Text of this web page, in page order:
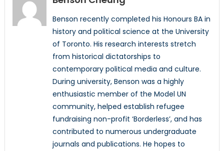
Benson recently completed his Honours BA in
history and political science at the University
of Toronto. His research interests stretch
from historical dictatorships to
contemporary political media and culture.
During university, Benson was a highly
enthusiastic member of the Model UN
community, helped establish refugee
fundraising non-profit ‘Borderless’, and has
contributed to numerous undergraduate
journals and publications. He hopes to